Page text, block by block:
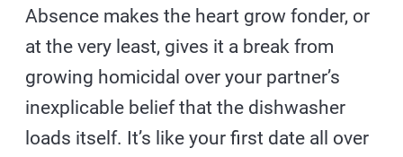
Absence makes the heart grow fonder, or
at the very least, gives it a break from
growing homicidal over your partner’s
inexplicable belief that the dishwasher
loads itself. It’s like your first date all over